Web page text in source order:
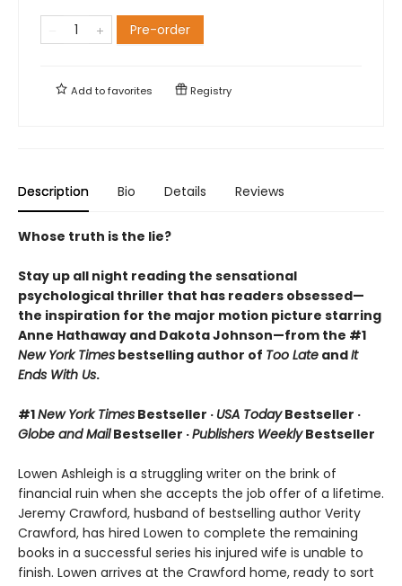
Pre-order
Add tofavorites Registry
Description Bio Details Reviews
Whose truth is the lie?
Stay up all night reading the sensational
psychological thriller that has readers obsessed—
the inspiration for the major motion picture starring
Anne Hathaway and Dakota Johnson—from the #1
New York Times bestselling author of Too Late andIt
Ends With Us.
#1New York Times Bestseller · USA TodayBestseller ·
Globe and MailBestseller ·Publishers WeeklyBestseller
Lowen Ashleigh is a struggling writer on the brink of
financial ruin when she accepts the job offer of a lifetime.
Jeremy Crawford, husband of bestselling author Verity
Crawford, has hired Lowen to complete the remaining
books in a successful series his injured wife is unable to
finish. Lowen arrives at the Crawford home, ready to sort